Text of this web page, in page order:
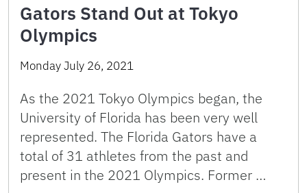
Gators Stand Out at Tokyo
Olympics
Monday July 26, 2021
As the 2021 Tokyo Olympics began, the
University of Florida has been very well
represented. The Florida Gators have a
total of 31 athletes from the past and
present in the 2021 Olympics. Former …